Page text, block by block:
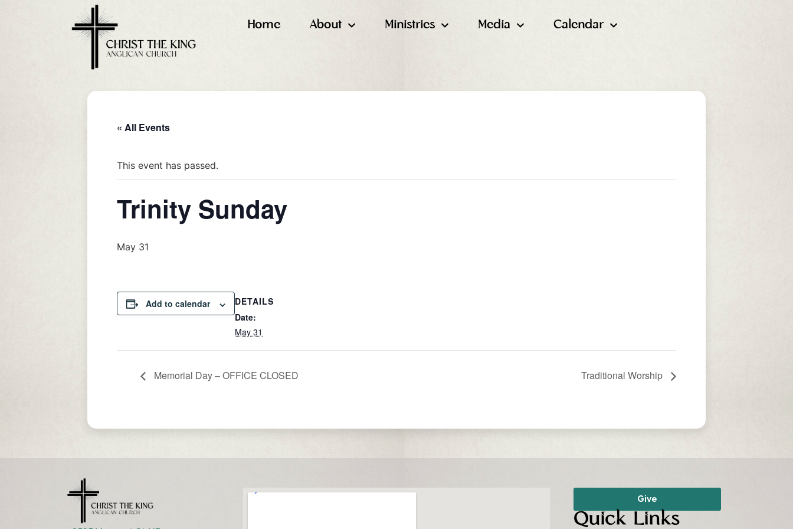
Home About Ministries Media Calendar
« All Events
This event has passed.
Trinity Sunday
May 31
Add to calendar
DETAILS
Date:
May 31
Memorial Day – OFFICE CLOSED Traditional Worship
Give
Quick Links